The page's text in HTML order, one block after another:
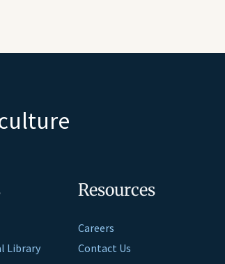
Library
Resources
Careers
Contact Us